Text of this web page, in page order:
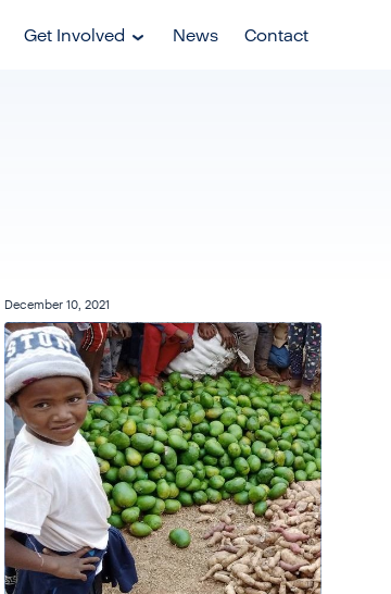
Get Involved News Contact
December 10, 2021